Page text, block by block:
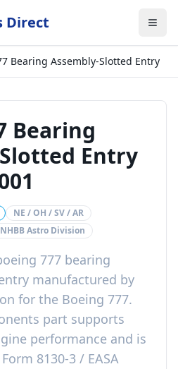
Direct
Bearing Assembly-Slotted Entry
Bearing
Entry
NE / OH / SV / AR
NHBB Astro Division
777 bearing
manufactured by
for the Boeing 777.
part supports
performance and is
Form 8130-3 / EASA